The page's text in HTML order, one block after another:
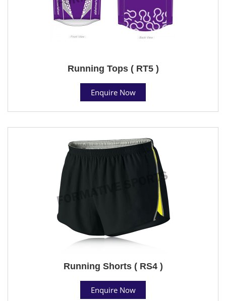
Running Tops ( RT5 )
Enquire Now
Running Shorts ( RS4 )
Enquire Now